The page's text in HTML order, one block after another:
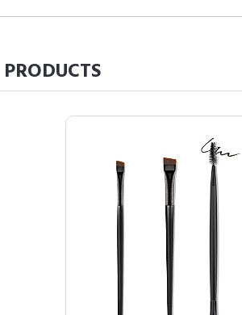
PRODUCTS